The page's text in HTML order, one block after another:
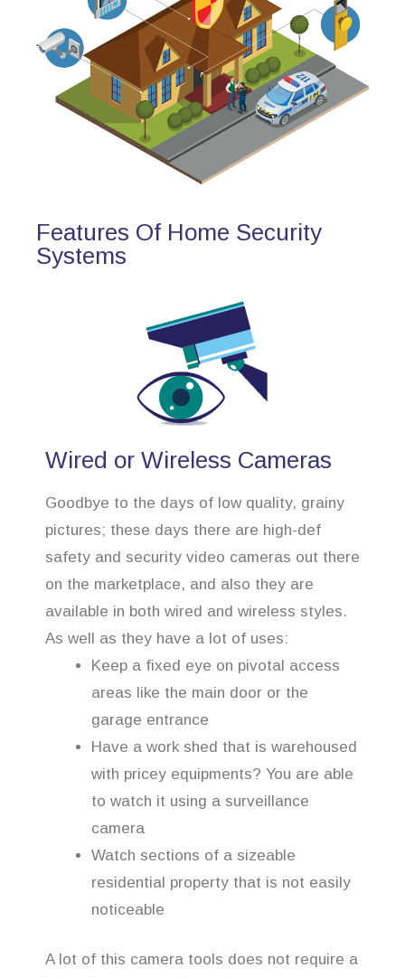
Features Of Home Security
Systems
Wired or Wireless Cameras
Goodbye to the days of low quality, grainy
pictures; these days there are high-def
safety and security video cameras out there
on the marketplace, and also they are
available in both wired and wireless styles.
As well as they have a lot of uses:
Keep a fixed eye on pivotal access
areas like the main door or the
garage entrance
Have a work shed that is warehoused
with pricey equipments? You are able
to watch it using a surveillance
camera
Watch sections of a sizeable
residential property that is not easily
noticeable
A lot of this camera tools does not require a